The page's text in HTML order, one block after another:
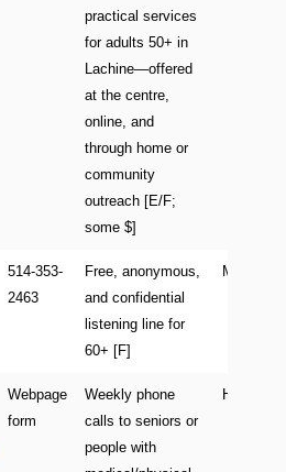
practical services
for adults 50+ in
Lachine—offered
at the centre,
online, and
through home or
community
outreach [E/F;
some $]
514-353-
2463
Free, anonymous,
and confidential
listening line for
60+ [F]
Montreal
Webpage
form
Weekly phone
calls to seniors or
people with